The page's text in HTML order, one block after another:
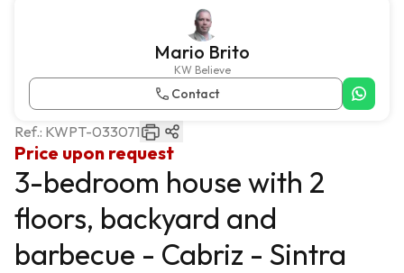
Mario Brito
KW Believe
Contact
Price upon request
Ref.: KWPT-033071
3-bedroom house with 2
floors, backyard and
barbecue - Cabriz - Sintra